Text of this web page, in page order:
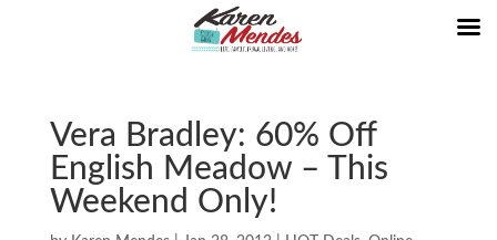
Vera Bradley: 60% Off
English Meadow – This
Weekend Only!